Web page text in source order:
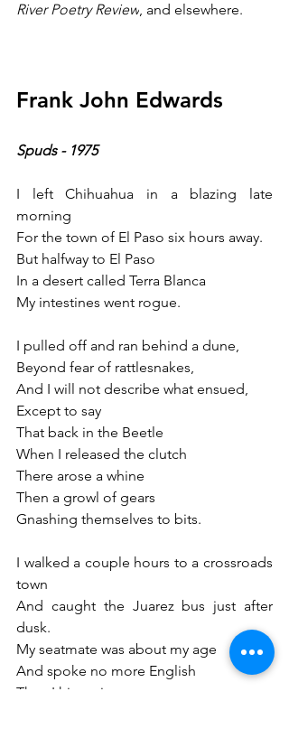
River Poetry Review, and elsewhere.
Frank John Edwards
Spuds - 1975
I left Chihuahua in a blazing late
morning
For the town of El Paso six hours away.
But halfway to El Paso
In a desert called Terra Blanca
My intestines went rogue.
I pulled off and ran behind a dune,
Beyond fear of rattlesnakes,
And I will not describe what ensued,
Except to say
That back in the Beetle
When I released the clutch
There arose a whine
Then a growl of gears
Gnashing themselves to bits.
I walked a couple hours to a crossroads
town
And caught the Juarez bus just after
dusk.
My seatmate was about my age
And spoke no more English
Than I his native tongue.